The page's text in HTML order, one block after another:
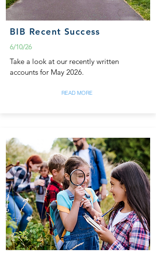
BIB Recent Success
6/10/26
Take a look at our recently written
accounts for May 2026.
READ MORE